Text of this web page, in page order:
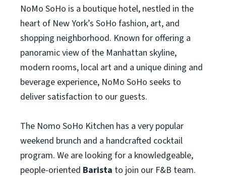
NoMo SoHo is a boutique hotel, nestled in the
heart of New York’s SoHo fashion, art, and
shopping neighborhood. Known for offering a
panoramic view of the Manhattan skyline,
modern rooms, local art and a unique dining and
beverage experience, NoMo SoHo seeks to
deliver satisfaction to our guests.
The Nomo SoHo Kitchen has a very popular
weekend brunch and a handcrafted cocktail
program. We are looking for a knowledgeable,
people-oriented Barista to join our F&B team.